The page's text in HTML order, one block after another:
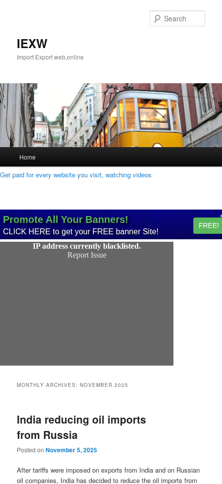
IEXW
Import Export web,online
Home
Get paid for every website you visit, watching videos
MONTHLY ARCHIVES:NOVEMBER 2025
India reducing oil imports
from Russia
Posted onNovember 5, 2025
After tariffs were imposed on exports from India and on Russian
oil companies, India has decided to reduce the oil imports from